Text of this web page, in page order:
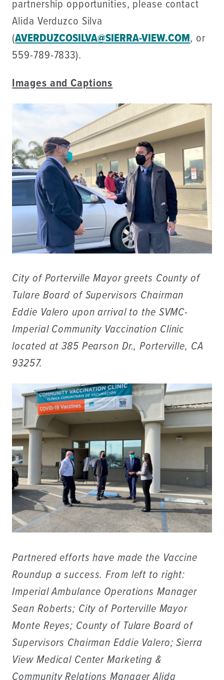
partnership opportunities, please contact
Alida Verduzco Silva
(AVERDUZCOSILVA@SIERRA-VIEW.COM, or
559-789-7833).
Images and Captions
City of Porterville Mayor greets County of
Tulare Board of Supervisors Chairman
Eddie Valero upon arrival to the SVMC-
Imperial Community Vaccination Clinic
located at 385 Pearson Dr., Porterville, CA
93257.
Partnered efforts have made the Vaccine
Roundup a success. From left to right:
Imperial Ambulance Operations Manager
Sean Roberts; City of Porterville Mayor
Monte Reyes; County of Tulare Board of
Supervisors Chairman Eddie Valero; Sierra
View Medical Center Marketing &
Community Relations Manager Alida